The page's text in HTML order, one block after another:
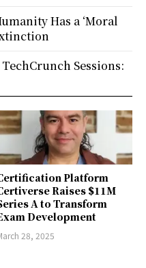
Platform
Raises $11M
A to Transform
Development
28, 2025
Has a ‘Moral
Sessions: